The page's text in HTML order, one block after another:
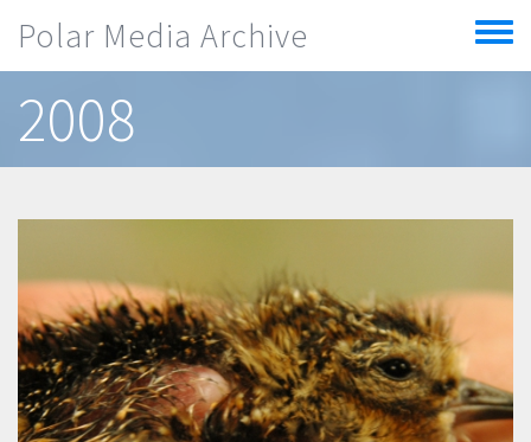
Polar Media Archive
Toggle
menu
2008